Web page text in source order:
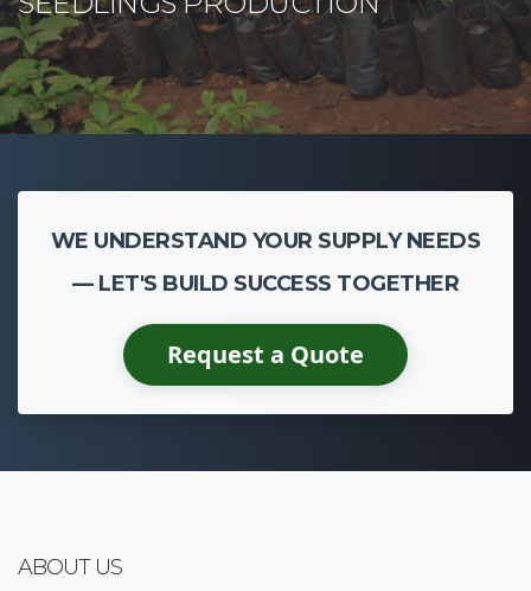
WE UNDERSTAND YOUR SUPPLY NEEDS
— LET'S BUILD SUCCESS TOGETHER
Request a Quote
ABOUT US